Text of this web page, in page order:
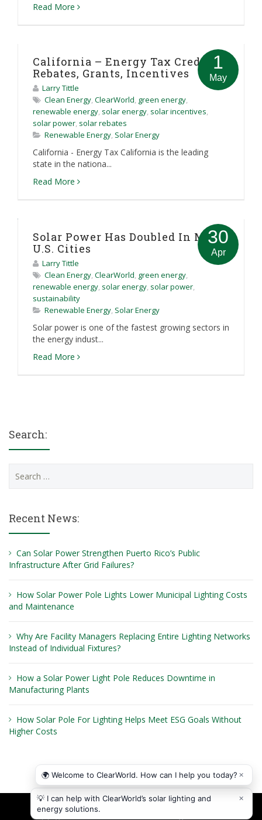
Read More
1
May
California – Energy Tax Credit,
Rebates, Grants, Incentives
Larry Tittle
Clean Energy, ClearWorld, green energy,
renewable energy, solar energy, solar incentives,
solar power, solar rebates
Renewable Energy, Solar Energy
California - Energy Tax California is the leading
state in the nationa...
Read More
30
Apr
Solar Power Has Doubled In Most
U.S. Cities
Larry Tittle
Clean Energy, ClearWorld, green energy,
renewable energy, solar energy, solar power,
sustainability
Renewable Energy, Solar Energy
Solar power is one of the fastest growing sectors in
the energy indust...
Read More
Search:
for:
Recent News:
Can Solar Power Strengthen Puerto Rico’s Public
Infrastructure After Grid Failures?
How Solar Power Pole Lights Lower Municipal Lighting Costs
and Maintenance
Why Are Facility Managers Replacing Entire Lighting Networks
Instead of Individual Fixtures?
How a Solar Power Light Pole Reduces Downtime in
Manufacturing Plants
How Solar Pole For Lighting Helps Meet ESG Goals Without
Higher Costs
Copyright © 2026ClearWorld LLC. All rights reserved.